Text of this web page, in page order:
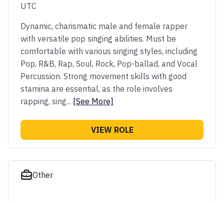
UTC
Dynamic, charismatic male and female rapper
with versatile pop singing abilities. Must be
comfortable with various singing styles, including
Pop, R&B, Rap, Soul, Rock, Pop-ballad, and Vocal
Percussion. Strong movement skills with good
stamina are essential, as the role involves
rapping, sing... [See More]
VIEW ROLE
Other